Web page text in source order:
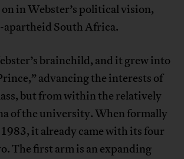
in Webster’s political vision,
apartheid South Africa.
brainchild, and it grew into
advancing the interests of
but from within the relatively
of the university. When formally
it already came with its four
The first arm is an expanding